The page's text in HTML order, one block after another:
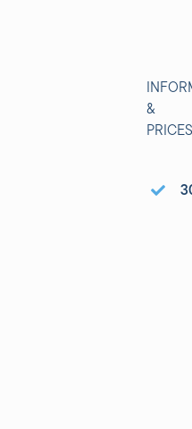
&
PRICES